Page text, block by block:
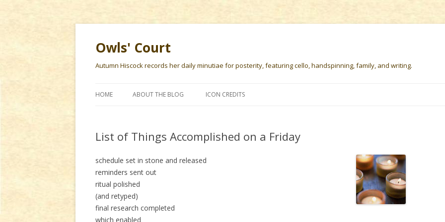
Owls' Court
Autumn Hiscock records her daily minutiae for posterity, featuring cello, handspinning, family, and writing.
HOME ABOUT THE BLOG ICON CREDITS
List of Things Accomplished on a Friday
schedule set in stone and released
reminders sent out
ritual polished
(and retyped)
final research completed
which enabled